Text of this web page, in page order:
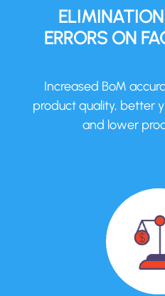
ERRORS ON
Increased BoM
product quality, better
and lower